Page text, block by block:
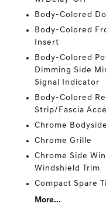
Body-Colored
Body-Colored
Insert
Body-Colored
Dimming Side
Signal Indicator
Body-Colored
Strip/Fascia
Chrome
Chrome Grille
Chrome Side
Windshield Trim
Compact Spare
More...